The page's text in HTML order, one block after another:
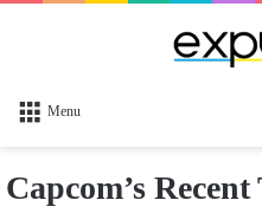
Menu
Capcom’s